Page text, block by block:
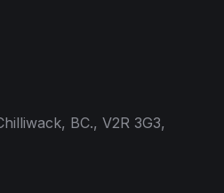
BC., V2R 3G3,